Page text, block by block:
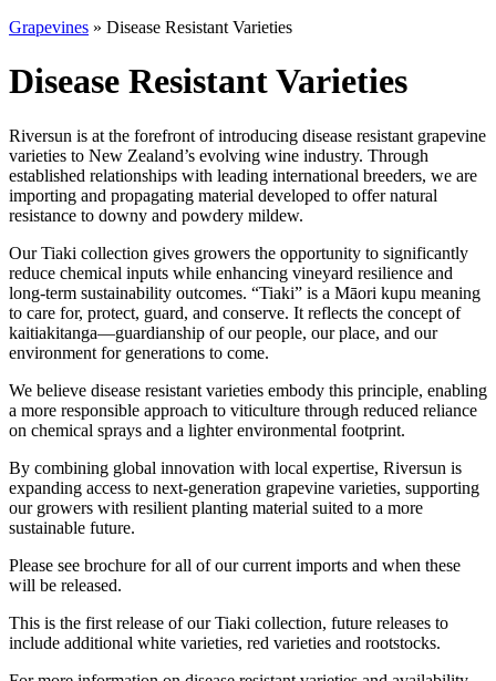
Grapevines » Disease Resistant Varieties
Disease Resistant Varieties
Riversun is at the forefront of introducing disease resistant grapevine
varieties to New Zealand’s evolving wine industry. Through
established relationships with leading international breeders, we are
importing and propagating material developed to offer natural
resistance to downy and powdery mildew.
Our Tiaki collection gives growers the opportunity to significantly
reduce chemical inputs while enhancing vineyard resilience and
long-term sustainability outcomes. “Tiaki” is a Māori kupu meaning
to care for, protect, guard, and conserve. It reflects the concept of
kaitiakitanga—guardianship of our people, our place, and our
environment for generations to come.
We believe disease resistant varieties embody this principle, enabling
a more responsible approach to viticulture through reduced reliance
on chemical sprays and a lighter environmental footprint.
By combining global innovation with local expertise, Riversun is
expanding access to next-generation grapevine varieties, supporting
our growers with resilient planting material suited to a more
sustainable future.
Please see brochure for all of our current imports and when these
will be released.
This is the first release of our Tiaki collection, future releases to
include additional white varieties, red varieties and rootstocks.